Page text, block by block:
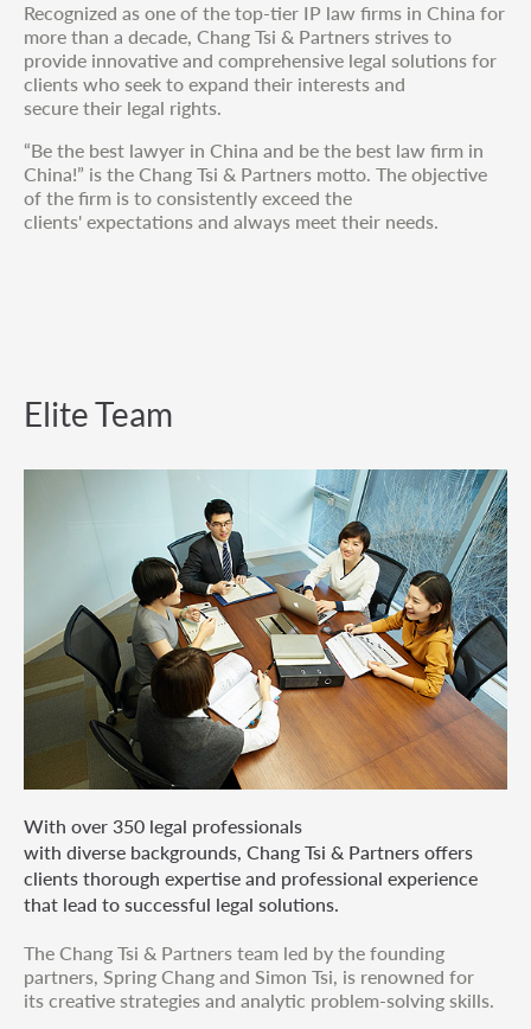
Recognized as one of the top-tier IP law firms in China for
more than a decade, Chang Tsi & Partners strives to
provide innovative and comprehensive legal solutions for
clients who seek to expand their interests and
secure their legal rights.
“Be the best lawyer in China and be the best law firm in
China!” is the Chang Tsi & Partners motto. The objective
of the firm is to consistently exceed the
clients' expectations and always meet their needs.
Elite Team
With over 350 legal professionals
with diverse backgrounds, Chang Tsi & Partners offers
clients thorough expertise and professional experience
that lead to successful legal solutions.
The Chang Tsi & Partners team led by the founding
partners, Spring Chang and Simon Tsi, is renowned for
its creative strategies and analytic problem-solving skills.